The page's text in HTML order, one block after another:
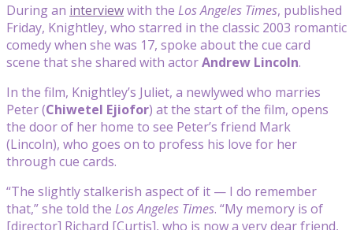
During an interviewwith the Los Angeles Times, published
Friday, Knightley, who starred in the classic 2003 romantic
comedy when she was 17, spoke about the cue card
scene that she shared with actorAndrew Lincoln.
In the film, Knightley’s Juliet, a newlywed who marries
Peter (Chiwetel Ejiofor) at the start of the film, opens
the door of her home to see Peter’s friend Mark
(Lincoln), who goes on to profess his love for her
through cue cards.
“The slightly stalkerish aspect of it — I do remember
that,” she told the Los Angeles Times. “My memory is of
[director] Richard [Curtis], who is now a very dear friend,